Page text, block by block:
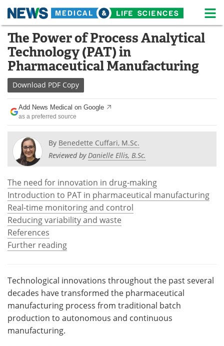
Skip
content
Medical Home Life Sciences Home
About News
Life Sciences A-Z
Lab Equipment
Newsletters Webinars
eBooks
Contact Meet the Team
Advertise
Become a Member
The Power of Process Analytical
Technology (PAT) in
Pharmaceutical Manufacturing
Download PDF Copy
Add News Medical on Google
as a preferred source
By Benedette Cuffari, M.Sc.
Reviewed byDanielle Ellis, B.Sc.
The need for innovation in drug-making
Introduction to PAT in pharmaceutical manufacturing
Real-time monitoring and control
Reducing variability and waste
References
Further reading
Technological innovations throughout the past several
decades have transformed the pharmaceutical
manufacturing process from traditional batch
production to autonomous and continuous
manufacturing.